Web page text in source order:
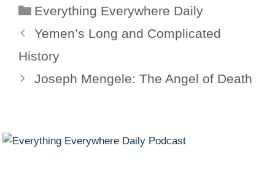
Categories
Everything Everywhere Daily
Yemen’s Long and Complicated
History
Joseph Mengele: The Angel of Death